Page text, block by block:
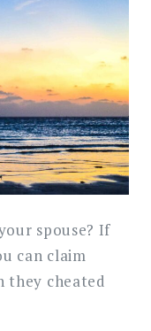
spouse? If
can claim
they cheated